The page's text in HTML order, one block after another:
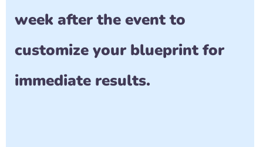
week after the event to
customize your blueprint for
immediate results.